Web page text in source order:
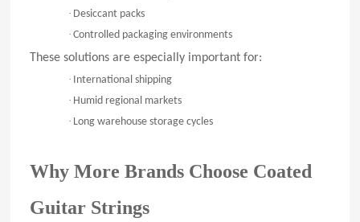
· Desiccant packs
· Controlled packaging environments
These solutions are especially important for:
· International shipping
· Humid regional markets
· Long warehouse storage cycles
Why More Brands Choose Coated
Guitar Strings